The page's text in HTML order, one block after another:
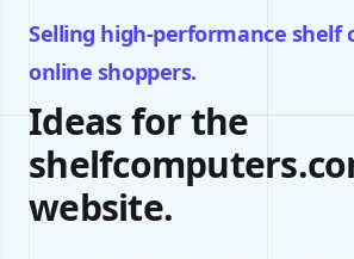
Selling high-performance shelf
online shoppers.
Ideas for the
website.